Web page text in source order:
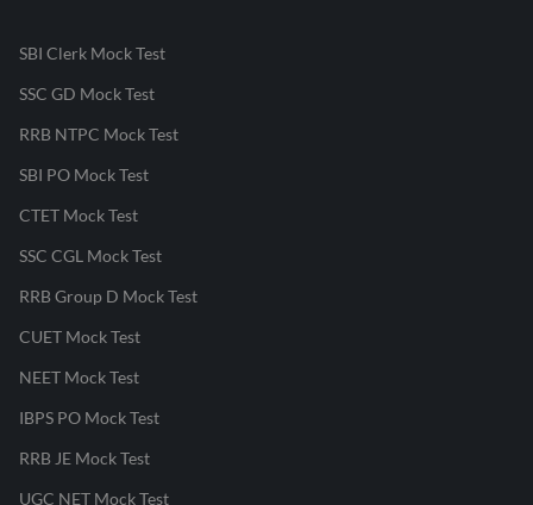
SBI Clerk Mock Test
SSC GD Mock Test
RRB NTPC Mock Test
SBI PO Mock Test
CTET Mock Test
SSC CGL Mock Test
RRB Group D Mock Test
CUET Mock Test
NEET Mock Test
IBPS PO Mock Test
RRB JE Mock Test
UGC NET Mock Test